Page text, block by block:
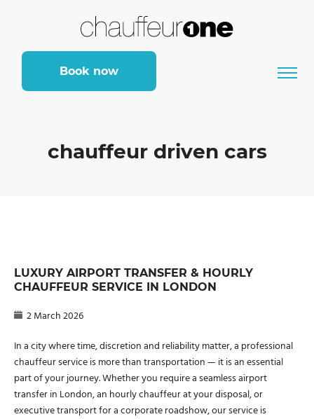
Book now
chauffeur driven cars
LUXURY AIRPORT TRANSFER & HOURLY
CHAUFFEUR SERVICE IN LONDON
2 March 2026
In a city where time, discretion and reliability matter, a professional
chauffeur service is more than transportation — it is an essential
part of your journey. Whether you require a seamless airport
transfer in London, an hourly chauffeur at your disposal, or
executive transport for a corporate roadshow, our service is